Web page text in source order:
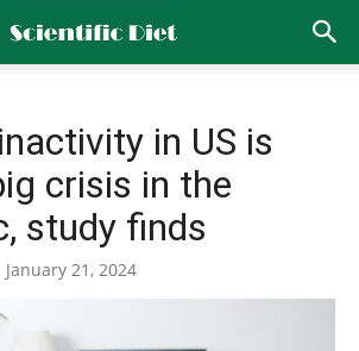
in US is
crisis in the
study finds
January 21, 2024